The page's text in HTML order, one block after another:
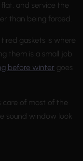
and service the
than being forced.
gaskets is where
them is a small job
before winter goes
care of most of the
sound window look